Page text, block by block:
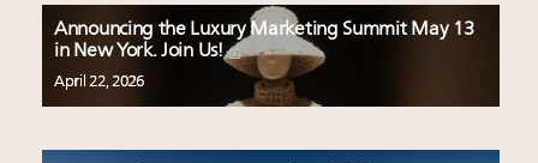
Announcing the Luxury Marketing Summit May 13
in New York. Join Us!
April 22, 2026